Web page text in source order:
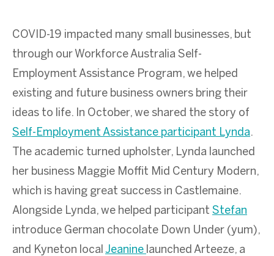
COVID-19 impacted many small businesses, but
through our Workforce Australia Self-
Employment Assistance Program, we helped
existing and future business owners bring their
ideas to life. In October, we shared the story of
Self-Employment Assistance participant Lynda.
The academic turned upholster, Lynda launched
her business Maggie Moffit Mid Century Modern,
which is having great success in Castlemaine.
Alongside Lynda, we helped participant Stefan
introduce German chocolate Down Under (yum),
and Kyneton local Jeanine launched Arteeze, a